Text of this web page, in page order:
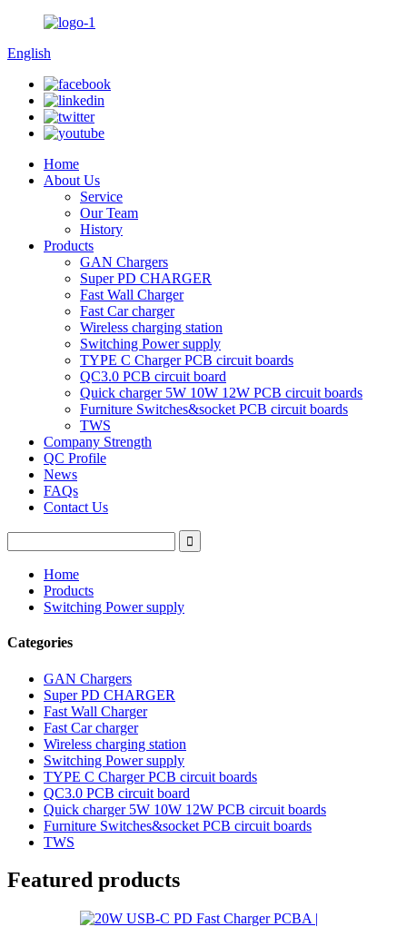
English
Home
About Us
Service
Our Team
History
Products
GAN Chargers
Super PD CHARGER
Fast Wall Charger
Fast Car charger
Wireless charging station
Switching Power supply
TYPE C Charger PCB circuit boards
QC3.0 PCB circuit board
Quick charger 5W 10W 12W PCB circuit boards
Furniture Switches&socket PCB circuit boards
TWS
Company Strength
QC Profile
News
FAQs
Contact Us
Home
Products
Switching Power supply
Categories
GAN Chargers
Super PD CHARGER
Fast Wall Charger
Fast Car charger
Wireless charging station
Switching Power supply
TYPE C Charger PCB circuit boards
QC3.0 PCB circuit board
Quick charger 5W 10W 12W PCB circuit boards
Furniture Switches&socket PCB circuit boards
TWS
Featured products